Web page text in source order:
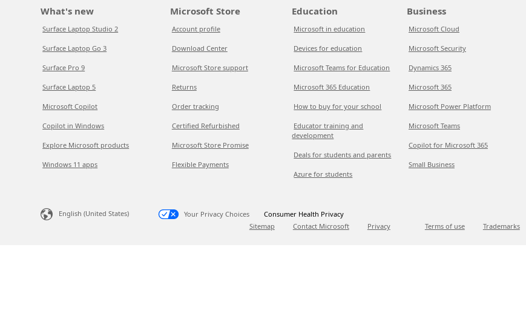
What's new
Surface Laptop Studio 2
Surface Laptop Go 3
Surface Pro 9
Surface Laptop 5
Microsoft Copilot
Copilot in Windows
Explore Microsoft products
Windows 11 apps
Microsoft Store
Account profile
Download Center
Microsoft Store support
Returns
Order tracking
Certified Refurbished
Microsoft Store Promise
Flexible Payments
Education
Microsoft in education
Devices for education
Microsoft Teams for Education
Microsoft 365 Education
How to buy for your school
Educator training and
development
Deals for students and parents
Azure for students
Business
Microsoft Cloud
Microsoft Security
Dynamics 365
Microsoft 365
Microsoft Power Platform
Microsoft Teams
Copilot for Microsoft 365
Small Business
English (United States) Your Privacy Choices
Consumer Health Privacy
Sitemap
Contact Microsoft Privacy Terms of use Trademarks